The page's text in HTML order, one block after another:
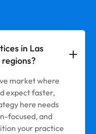
in Las
market where
expect faster,
here needs
focused, and
your practice